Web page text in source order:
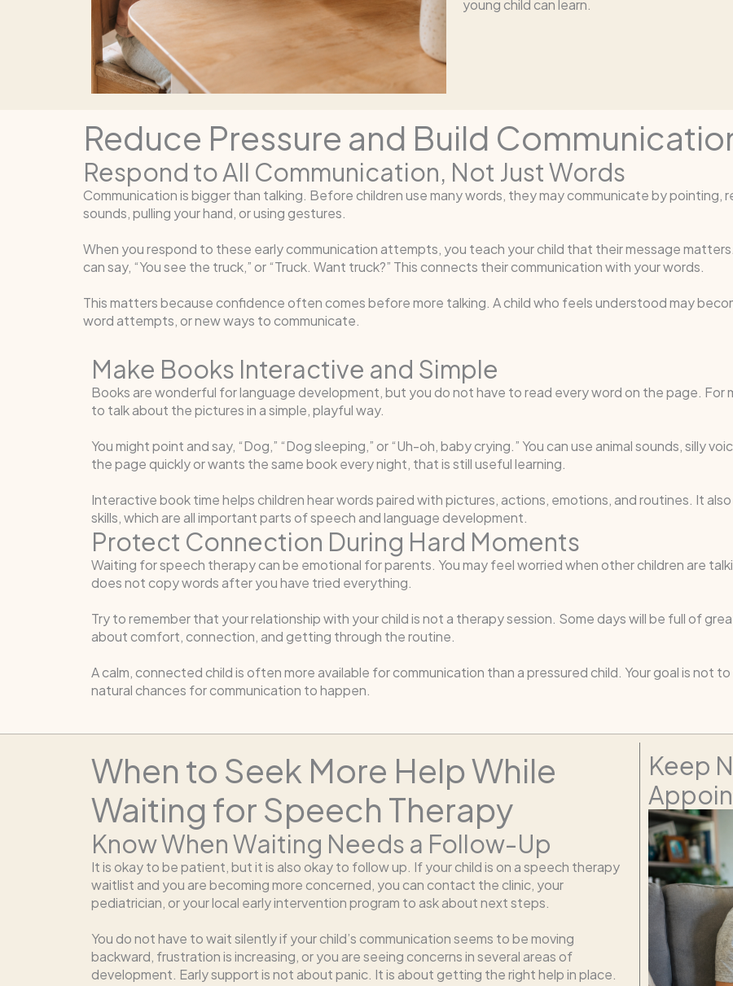
young child can learn.
Reduce Pressure and Build
Respond to All Communication, Not Just Words
Communication is bigger than talking. Before children use many words, they may communicate by pointing,
sounds, pulling your hand, or using gestures.
When you respond to these early communication attempts, you teach your child that their message
can say, “You see the truck,” or “Truck. Want truck?” This connects their communication with your words.
This matters because confidence often comes before more talking. A child who feels understood may
word attempts, or new ways to communicate.
Make Books Interactive and Simple
Books are wonderful for language development, but you do not have to read every word on the page. For
to talk about the pictures in a simple, playful way.
You might point and say, “Dog,” “Dog sleeping,” or “Uh-oh, baby crying.” You can use animal sounds, silly
the page quickly or wants the same book every night, that is still useful learning.
Interactive book time helps children hear words paired with pictures, actions, emotions, and routines. It
skills, which are all important parts of speech and language development.
Protect Connection During Hard Moments
Waiting for speech therapy can be emotional for parents. You may feel worried when other children are
does not copy words after you have tried everything.
Try to remember that your relationship with your child is not a therapy session. Some days will be full of
about comfort, connection, and getting through the routine.
A calm, connected child is often more available for communication than a pressured child. Your goal is not
natural chances for communication to happen.
When to Seek More Help While
Waiting for Speech Therapy
Know When Waiting Needs a Follow-Up
It is okay to be patient, but it is also okay to follow up. If your child is on a speech therapy
waitlist and you are becoming more concerned, you can contact the clinic, your
pediatrician, or your local early intervention program to ask about next steps.
You do not have to wait silently if your child’s communication seems to be moving
backward, frustration is increasing, or you are seeing concerns in several areas of
development. Early support is not about panic. It is about getting the right help in place.
Keep